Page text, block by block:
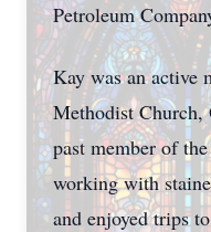
Petroleum
Kay was an active
Methodist Church,
past member of
working with
and enjoyed trips